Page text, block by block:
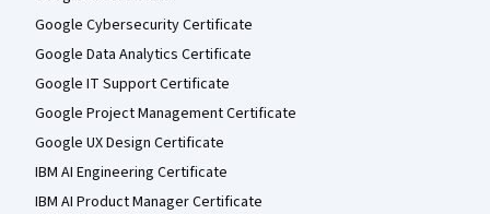
Google Cybersecurity Certificate
Google Data Analytics Certificate
Google IT Support Certificate
Google Project Management Certificate
Google UX Design Certificate
IBM AI Engineering Certificate
IBM AI Product Manager Certificate